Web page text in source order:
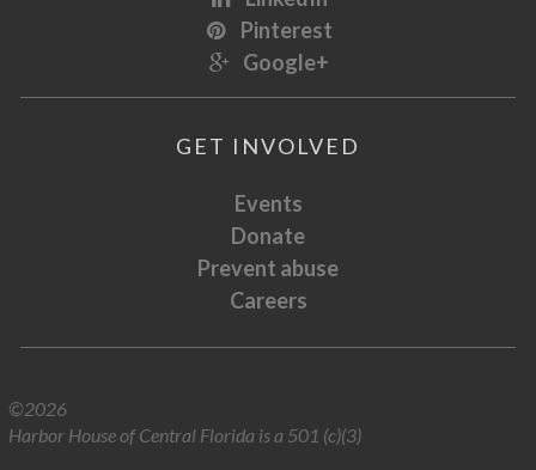
Pinterest
Google+
GET INVOLVED
Events
Donate
Prevent abuse
Careers
©2026
Harbor House of Central Florida is a 501 (c)(3)